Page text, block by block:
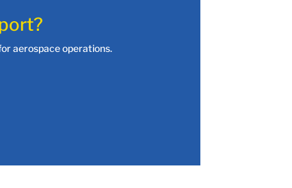
aerospace operations.